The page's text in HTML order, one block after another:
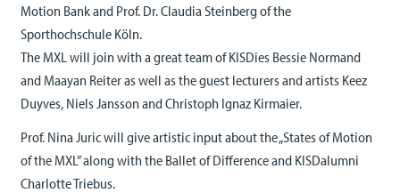
Motion Bank and Prof. Dr. Claudia Steinberg of the
Sporthochschule Köln.
The MXL will join with a great team of KISDies Bessie Normand
and Maayan Reiter as well as the guest lecturers and artists Keez
Duyves, Niels Jansson and Christoph Ignaz Kirmaier.
Prof. Nina Juric will give artistic input about the „States of Motion
of the MXL” along with the Ballet of Difference and KISDalumni
Charlotte Triebus.